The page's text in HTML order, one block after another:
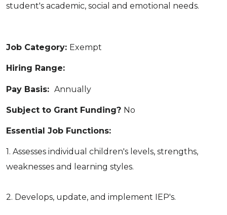
student's academic, social and emotional needs.
Job Category: Exempt
Hiring Range:
Pay Basis: Annually
Subject to Grant Funding? No
Essential Job Functions:
1. Assesses individual children's levels, strengths,
weaknesses and learning styles.
2. Develops, update, and implement IEP's.